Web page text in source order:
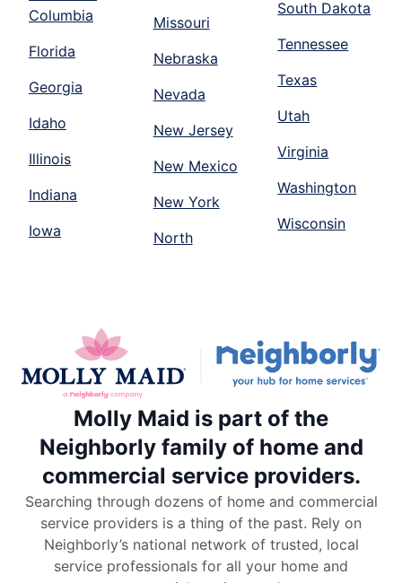
Columbia
Florida
Georgia
Idaho
Illinois
Indiana
Iowa
Missouri
Nebraska
Nevada
New Jersey
New Mexico
New York
North
South Dakota
Tennessee
Texas
Utah
Virginia
Washington
Wisconsin
Molly Maid is part of the
Neighborly family of home and
commercial service providers.
Searching through dozens of home and commercial
service providers is a thing of the past. Rely on
Neighborly’s national network of trusted, local
service professionals for all your home and